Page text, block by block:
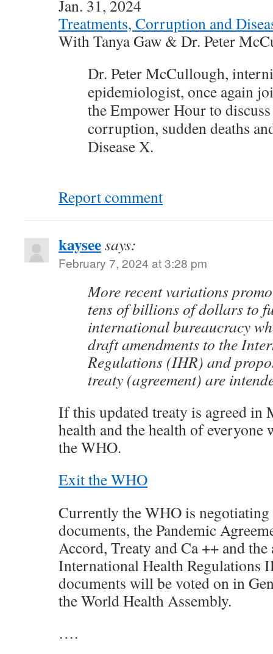
Jan. 31, 2024
Treatments, Corruption and
With Tanya Gaw & Dr. Peter
Dr. Peter McCullough,
epidemiologist, once again
the Empower Hour to
corruption, sudden deaths
Disease X.
Report comment
kayseesays:
February 7, 2024 at 3:28 pm
More recent variations
tens of billions of dollars to
international bureaucracy
draft amendments to the
Regulations (IHR) and
treaty (agreement) are
If this updated treaty is agreed in
health and the health of
the WHO.
Exit the WHO
Currently the WHO is
documents, the Pandemic
Accord, Treaty and Ca ++ and the
International Health Regulations
documents will be voted on in
the World Health Assembly.
….